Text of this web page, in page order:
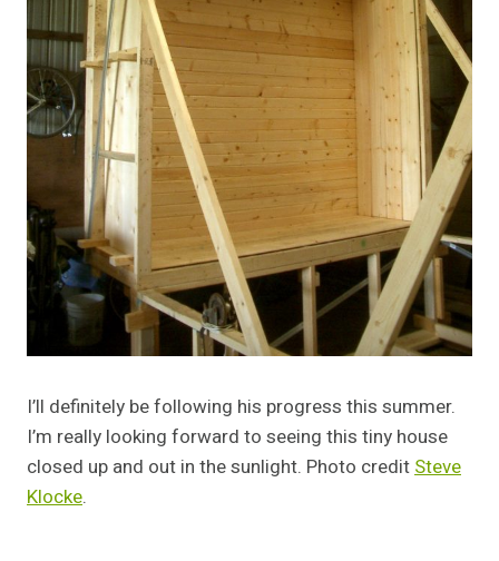
I’ll definitely be following his progress this summer.
I’m really looking forward to seeing this tiny house
closed up and out in the sunlight. Photo creditSteve
Klocke.